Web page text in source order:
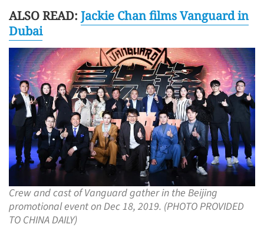
ALSO READ: Jackie Chan films Vanguard in
Dubai
Crew and cast of Vanguard gather in the Beijing
promotional event on Dec 18, 2019. (PHOTO PROVIDED
TO CHINA DAILY)